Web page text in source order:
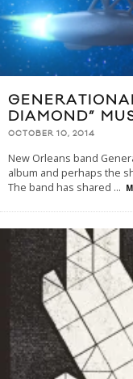
DIAMOND”
OCTOBER 10, 2014
New Orleans band
album and perhaps the
The band has shared ...